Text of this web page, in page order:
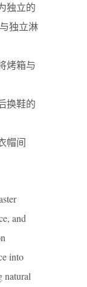
独立的
独立淋
烤箱与
换鞋的
帽间
and
into
natural